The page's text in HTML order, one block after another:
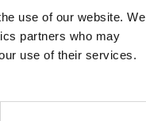
use of our website. We
partners who may
use of their services.
information).